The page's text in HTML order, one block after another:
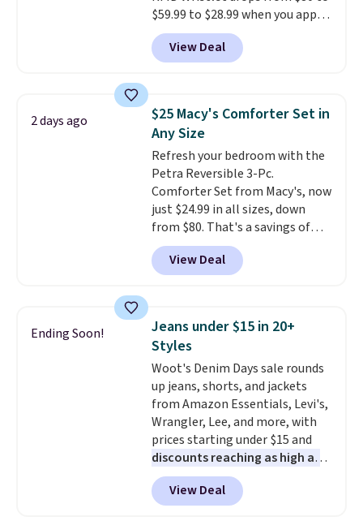
ordered online and picked up for
free in store.
$59.99 to $28.99 when you apply
our code BPOCKET at
Baggallini. This bag set is
available in several colors at
detachable RFID wristlet is the
two-in-one carry solution that
covers a full day out and a
quick errand in the same
purchase. Baggallini builds the
security details in so you don't
have to think about them, and
under $29 with free shipping
makes this one of the better
finds we've posted from the
View Deal
2 days ago
$25 Macy's Comforter Set in
Any Size
Refresh your bedroom with the
Petra Reversible 3-Pc.
Comforter Set from Macy's, now
just $24.99 in all sizes, down
from $80. That's a savings of
73%. This design features
intricate motifs layered in warm
clay hues for an earthy yet
reversible, so you get two
coordinated styles in one set,
whether you want something
bold or something more subtle.
This is a price that only comes
around every couple months
or so.
View Deal
Ending Soon!
Jeans under $15 in 20+
Styles
Woot's Denim Days sale rounds
up jeans, shorts, and jackets
from Amazon Essentials, Levi's,
Wrangler, Lee, and more, with
prices starting under $15 and
discounts reaching as high as
90% off. Shoppers will find fits
for men and women, from
skinny and straight to bootcut
View Deal